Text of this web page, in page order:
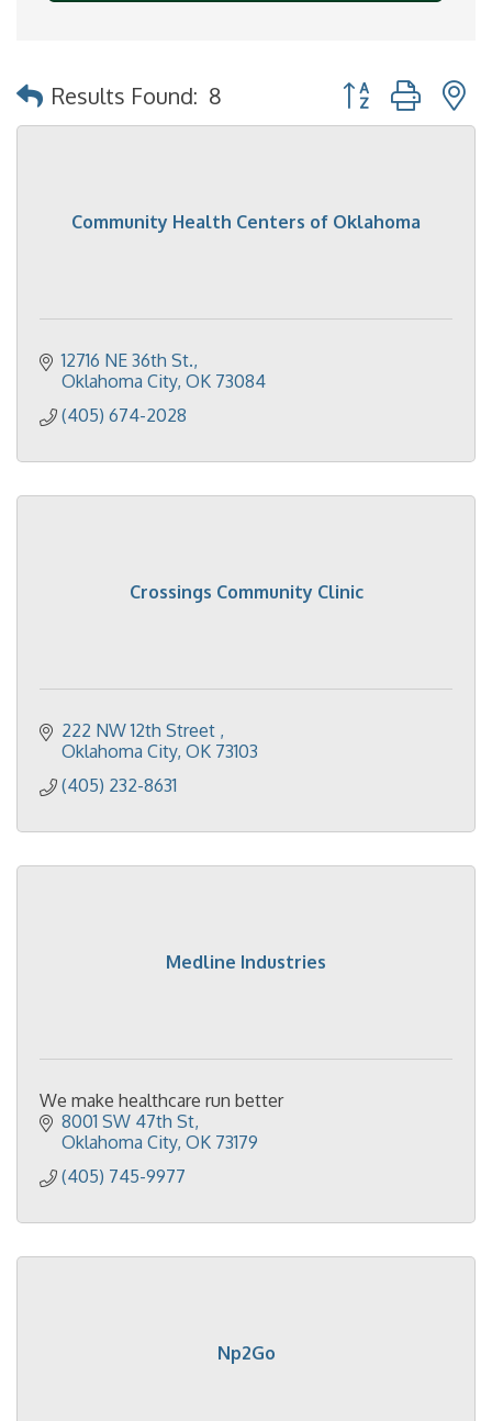
Results Found: 8 Button group with
Community Health Centers of Oklahoma
12716 NE 36th St.
Oklahoma City OK 73084
(405) 674-2028
Crossings Community Clinic
222 NW 12th Street
Oklahoma City OK 73103
(405) 232-8631
Medline Industries
We make healthcare run better
8001 SW 47th St
Oklahoma City OK 73179
(405) 745-9977
Np2Go